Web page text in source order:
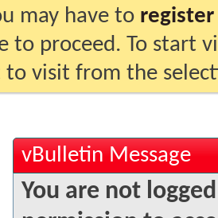
may have to register
to proceed. To start
visit from the
vBulletin Message
You are not